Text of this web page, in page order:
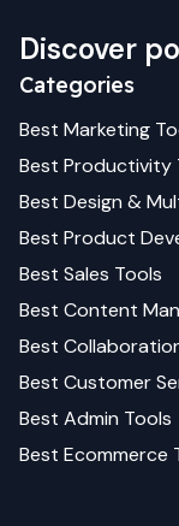
Discover
Categories
Best Marketing
Best Productivity
Best Design &
Best Product
Best Sales Tools
Best Content
Best
Best Customer
Best Admin Tools
Best Ecommerce